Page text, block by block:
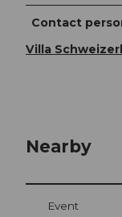
Contact
Villa
Nearby
Event